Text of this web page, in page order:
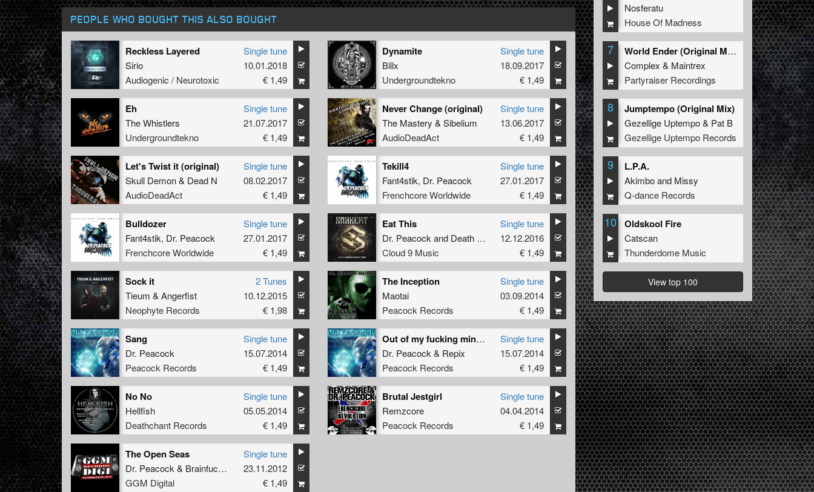
PEOPLE WHO BOUGHT THIS ALSO BOUGHT
Reckless Layered
Sirio
Audiogenic / Neurotoxic
Single tune
10.01.2018
€ 1,49
Dynamite
Billx
Undergroundtekno
Single tune
18.09.2017
€ 1,49
Eh
The Whistlers
Undergroundtekno
Single tune
21.07.2017
€ 1,49
Never Change (original)
The Mastery & Sibelium
AudioDeadAct
Single tune
13.06.2017
€ 1,49
Let's Twist it (original)
Skull Demon& Dead N
AudioDeadAct
Single tune
08.02.2017
€ 1,49
Tekill4
Fant4stik, Dr. Peacock
Frenchcore Worldwide
Single tune
27.01.2017
€ 1,49
Bulldozer
Fant4stik, Dr. Peacock
Frenchcore Worldwide
Single tune
27.01.2017
€ 1,49
Eat This
Dr. Peacock and Death By Design
Cloud 9 Music
Single tune
12.12.2016
€ 1,49
Sock it
Tieum & Angerfist
Neophyte Records
2 Tunes
10.12.2015
€ 1,98
The Inception
Maotai
Peacock Records
Single tune
03.09.2014
€ 1,49
Sang
Dr. Peacock
Peacock Records
Single tune
15.07.2014
€ 1,49
Out of my fucking mind (Ohmboy RMX)
Dr. Peacock & Repix
Peacock Records
Single tune
15.07.2014
€ 1,49
No No
Hellfish
Deathchant Records
Single tune
05.05.2014
€ 1,49
Brutal Jestgirl
Remzcore
Peacock Records
Single tune
04.04.2014
€ 1,49
The Open Seas
Dr. Peacock & Brainfucker
GGM Digital
Single tune
23.11.2012
€ 1,49
Nosferatu
House Of Madness
7
World Ender (Original Mix)
Complex & Maintrex
Partyraiser Recordings
8 Jumptempo (Original Mix)
Gezellige Uptempo& Pat B
Gezellige Uptempo Records
9 L.P.A.
Akimboand Missy
Q-dance Records
10 Oldskool Fire
Catscan
Thunderdome Music
View top 100